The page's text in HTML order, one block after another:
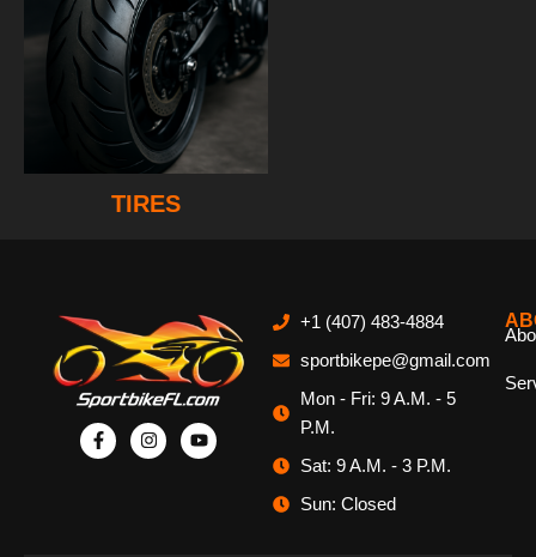
TIRES
+1 (407) 483-4884
sportbikepe@gmail.com
Mon - Fri: 9 A.M. - 5
P.M.
Sat: 9 A.M. - 3 P.M.
Sun: Closed